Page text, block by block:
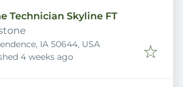
Technician Skyline FT
IA 50644, USA
4 weeks ago